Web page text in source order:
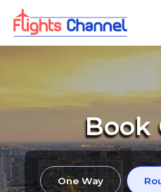
Book
One Way